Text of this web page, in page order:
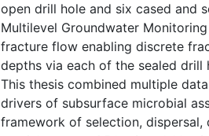
open drill hole and six cased and
Multilevel Groundwater
fracture flow enabling discrete
depths via each of the sealed drill
This thesis combined multiple
drivers of subsurface microbial
framework of selection,